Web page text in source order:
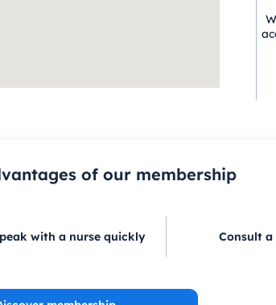
of our membership
with a nurse quickly Consult